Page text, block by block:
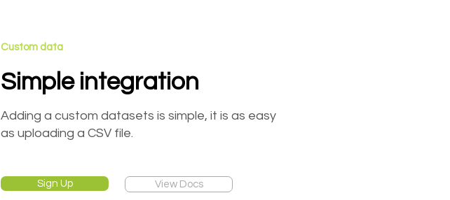
Custom data
Simple integration
Adding a custom datasets is simple, it is as easy
as uploading a CSV file.
Sign Up View Docs